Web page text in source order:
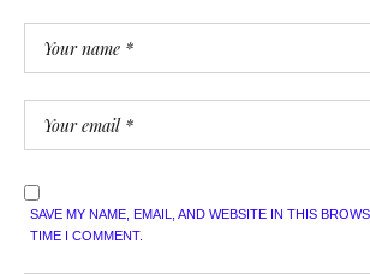
SAVE MY NAME, EMAIL, AND WEBSITE IN THIS
TIME I COMMENT.